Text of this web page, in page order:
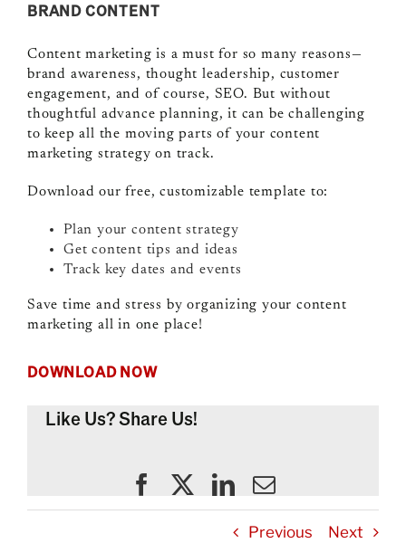
BRAND CONTENT
Content marketing is a must for so many reasons—
brand awareness, thought leadership, customer
engagement, and of course, SEO. But without
thoughtful advance planning, it can be challenging
to keep all the moving parts of your content
marketing strategy on track.
Download our free, customizable template to:
Plan your content strategy
Get content tips and ideas
Track key dates and events
Save time and stress by organizing your content
marketing all in one place!
DOWNLOAD NOW
Like Us? Share Us!
Previous Next